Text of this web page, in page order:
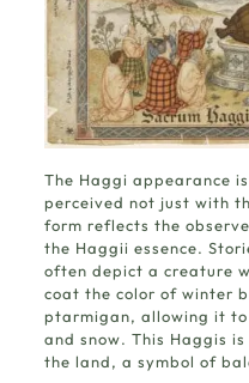
The Haggi appearance
perceived not just with
form reflects the
the Haggii essence.
often depict a creature
coat the color of winter
ptarmigan, allowing it to
and snow. This Haggis
the land, a symbol of